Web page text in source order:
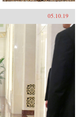
05.10.19